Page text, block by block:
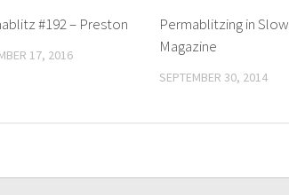
#192 – Preston
17, 2016
Permablitzing in Slow
Magazine
SEPTEMBER 30, 2014